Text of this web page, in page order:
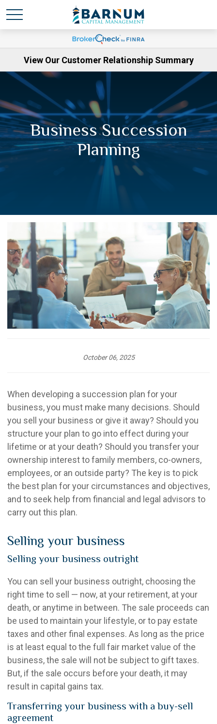
View Our Customer Relationship Summary
Business Succession
Planning
October 06, 2025
When developing a succession plan for your
business, you must make many decisions. Should
you sell your business or give it away? Should you
structure your plan to go into effect during your
lifetime or at your death? Should you transfer your
ownership interest to family members, co-owners,
employees, or an outside party? The key is to pick
the best plan for your circumstances and objectives,
and to seek help from financial and legal advisors to
carry out this plan.
Selling your business
Selling your business outright
You can sell your business outright, choosing the
right time to sell — now, at your retirement, at your
death, or anytime in between. The sale proceeds can
be used to maintain your lifestyle, or to pay estate
taxes and other final expenses. As long as the price
is at least equal to the full fair market value of the
business, the sale will not be subject to gift taxes.
But, if the sale occurs before your death, it may
result in capital gains tax.
Transferring your business with a buy-sell
agreement